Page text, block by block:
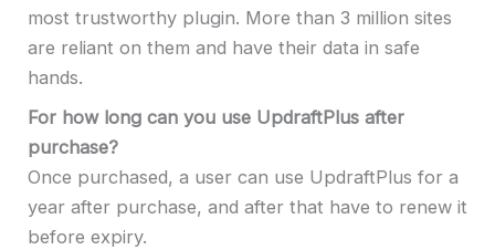
most trustworthy plugin. More than 3 million sites
are reliant on them and have their data in safe
hands.
For how long can you use UpdraftPlus after
purchase?
Once purchased, a user can use UpdraftPlus for a
year after purchase, and after that have to renew it
before expiry.